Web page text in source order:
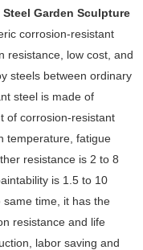
Garden Sculpture
corrosion-resistant
resistance, low cost, and
steels between ordinary
steel is made of
of corrosion-resistant
temperature, fatigue
resistance is 2 to 8
is 1.5 to 10
time, it has the
resistance and life
labor saving and